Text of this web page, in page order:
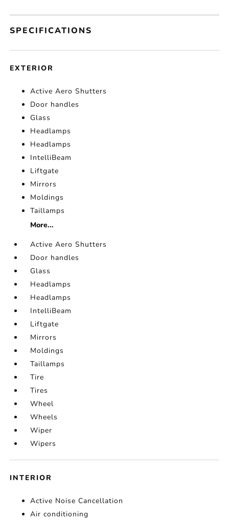
SPECIFICATIONS
EXTERIOR
Active Aero Shutters
Door handles
Glass
Headlamps
Headlamps
IntelliBeam
Liftgate
Mirrors
Moldings
Taillamps
More...
Active Aero Shutters
Door handles
Glass
Headlamps
Headlamps
IntelliBeam
Liftgate
Mirrors
Moldings
Taillamps
Tire
Tires
Wheel
Wheels
Wiper
Wipers
INTERIOR
Active Noise Cancellation
Air conditioning